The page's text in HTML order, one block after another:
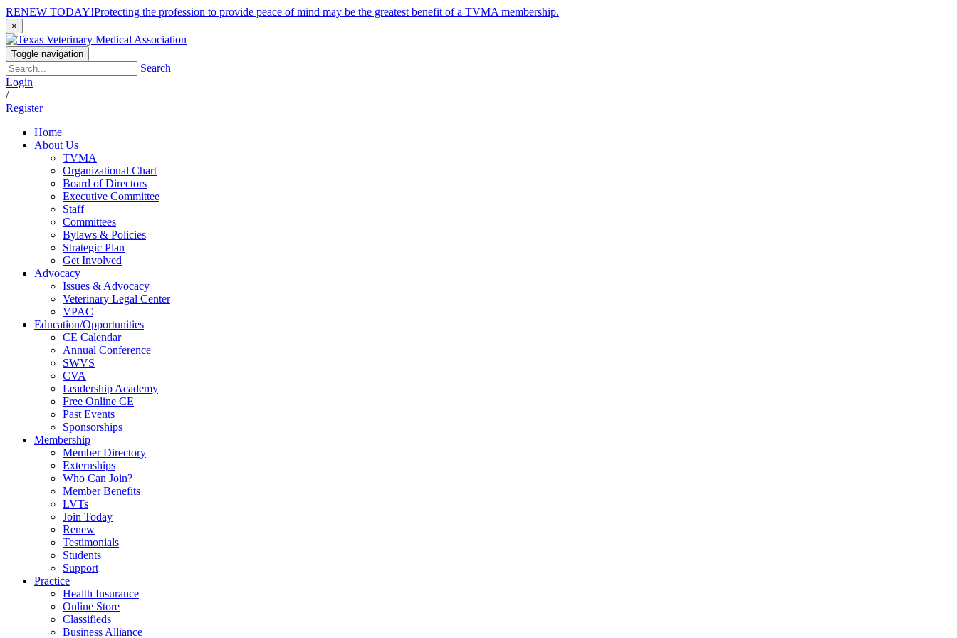
RENEW TODAY!Protecting the profession to provide peace of mind may be the greatest benefit of a TVMA membership.
×
Toggle navigation
Search
Login
/
Register
Home
About Us
TVMA
Organizational Chart
Board of Directors
Executive Committee
Staff
Committees
Bylaws & Policies
Strategic Plan
Get Involved
Advocacy
Issues & Advocacy
Veterinary Legal Center
VPAC
Education/Opportunities
CE Calendar
Annual Conference
SWVS
CVA
Leadership Academy
Free Online CE
Past Events
Sponsorships
Membership
Member Directory
Externships
Who Can Join?
Member Benefits
LVTs
Join Today
Renew
Testimonials
Students
Support
Practice
Health Insurance
Online Store
Classifieds
Business Alliance